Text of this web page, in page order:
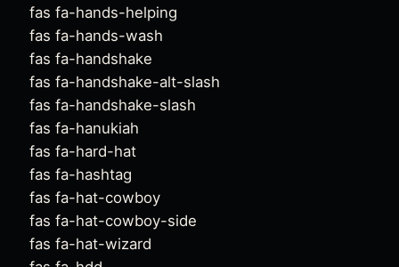
fas fa-hands-helping
fas fa-hands-wash
fas fa-handshake
fas fa-handshake-alt-slash
fas fa-handshake-slash
fas fa-hanukiah
fas fa-hard-hat
fas fa-hashtag
fas fa-hat-cowboy
fas fa-hat-cowboy-side
fas fa-hat-wizard